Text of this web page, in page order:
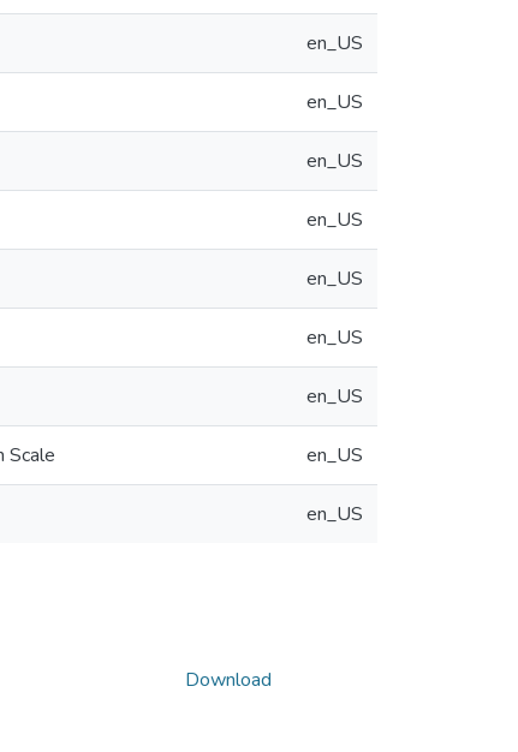
en_US
en_US
en_US
en_US
en_US
en_US
en_US
Scale en_US
en_US
Download